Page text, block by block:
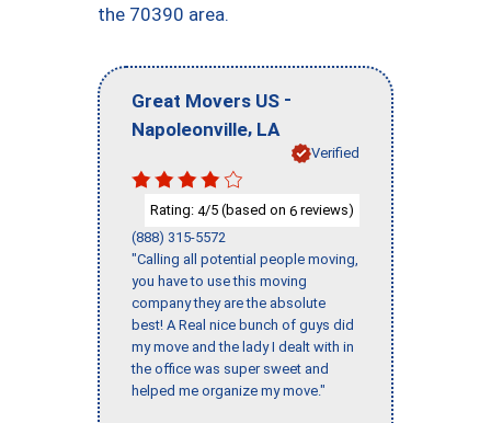
the 70390 area.
Great Movers US -
Napoleonville, LA
Verified
Rating: 4/5 (based on 6 reviews)
(888) 315-5572
"Calling all potential people moving,
you have to use this moving
company they are the absolute
best! A Real nice bunch of guys did
my move and the lady I dealt with in
the office was super sweet and
helped me organize my move."